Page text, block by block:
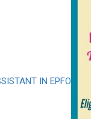
date for filling out the
PDF Output: Apply
IN EPFO